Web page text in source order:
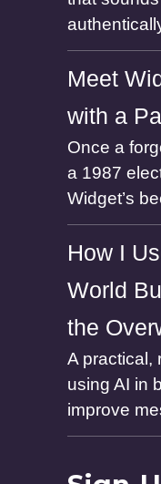
Meet
with a
Once a
a 1987
Widget’s
How I
World
the
A practical,
using AI in
improve